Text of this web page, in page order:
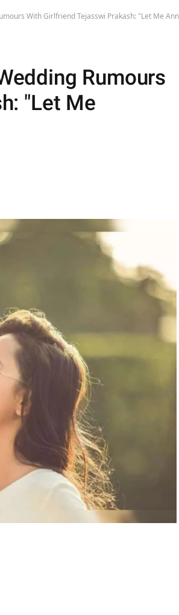
With Girlfriend Tejasswi Prakash: "Let Me
Rumours
"Let Me